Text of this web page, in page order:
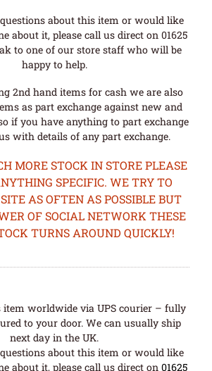
about this item or would like
about it, please call us direct on 01625
to one of our store staff who will be
happy to help.
2nd hand items for cash we are also
as part exchange against new and
if you have anything to part exchange
with details of any part exchange.
MORE STOCK IN STORE PLEASE
SPECIFIC. WE TRY TO
AS OFTEN AS POSSIBLE BUT
OF SOCIAL NETWORK THESE
TURNS AROUND QUICKLY!
item worldwide via UPS courier – fully
to your door. We can usually ship
next day in the UK.
about this item or would like
about it, please call us direct on 01625